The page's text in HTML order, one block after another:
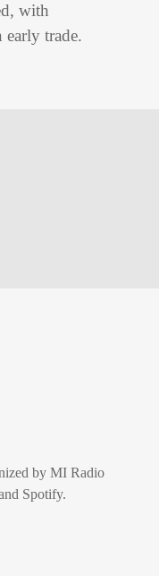
with
trade.
by MI Radio
Spotify.